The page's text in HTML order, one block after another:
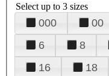
Select up to 3 sizes
000 00
6
8
16
18